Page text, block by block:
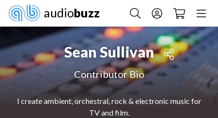
audiobuzz
Sean Sullivan
Contributor Bio
I create ambient, orchestral, rock & electronic music for
TV and film.